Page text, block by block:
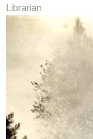
Librarian